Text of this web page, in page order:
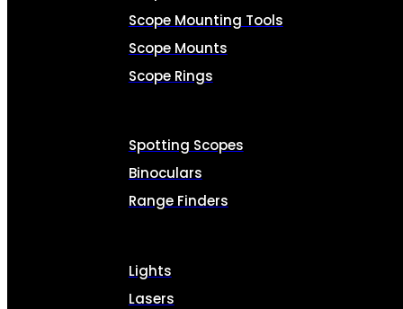
Scope Mounting Tools
Scope Mounts
Scope Rings
Spotting Scopes
Binoculars
Range Finders
Lights
Lasers